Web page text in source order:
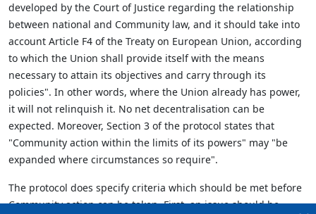
developed by the Court of Justice regarding the relationship
between national and Community law, and it should take into
account Article F4 of the Treaty on European Union, according
to which the Union shall provide itself with the means
necessary to attain its objectives and carry through its
policies". In other words, where the Union already has power,
it will not relinquish it. No net decentralisation can be
expected. Moreover, Section 3 of the protocol states that
"Community action within the limits of its powers" may "be
expanded where circumstances so require".
The protocol does specify criteria which should be met before
Community action can be taken. First, an issue should be